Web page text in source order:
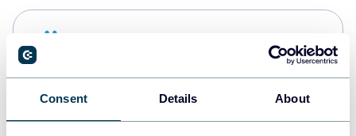
Consent Details About
PostgreSQL